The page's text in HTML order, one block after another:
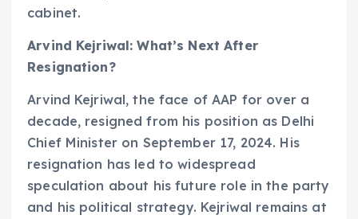
cabinet.
Arvind Kejriwal: What’s Next After
Resignation?
Arvind Kejriwal, the face of AAP for over a
decade, resigned from his position as Delhi
Chief Minister on September 17, 2024. His
resignation has led to widespread
speculation about his future role in the party
and his political strategy. Kejriwal remains at